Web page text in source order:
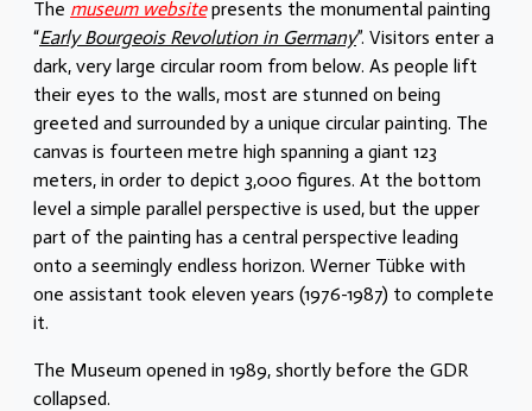
The museum websitepresents the monumental painting
“Early Bourgeois Revolution in Germany”. Visitors enter a
dark, very large circular room from below. As people lift
their eyes to the walls, most are stunned on being
greeted and surrounded by a unique circular painting. The
canvas is fourteen metre high spanning a giant 123
meters, in order to depict 3,000 figures. At the bottom
level a simple parallel perspective is used, but the upper
part of the painting has a central perspective leading
onto a seemingly endless horizon. Werner Tübke with
one assistant took eleven years (1976-1987) to complete
it.
The Museum opened in 1989, shortly before the GDR
collapsed.